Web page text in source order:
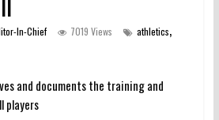
In-Chief 7019 Views athletics,
and documents the training and
players